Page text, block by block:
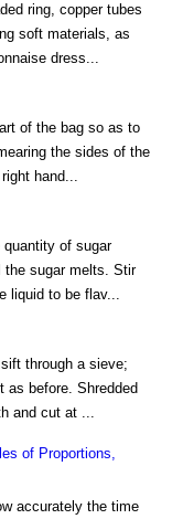
ring, copper tubes
soft materials, as
dress...
of the bag so as to
the sides of the
hand...
of sugar
the sugar melts. Stir
liquid to be flav...
through a sieve;
as before. Shredded
and cut at ...
of Proportions,
accurately the time